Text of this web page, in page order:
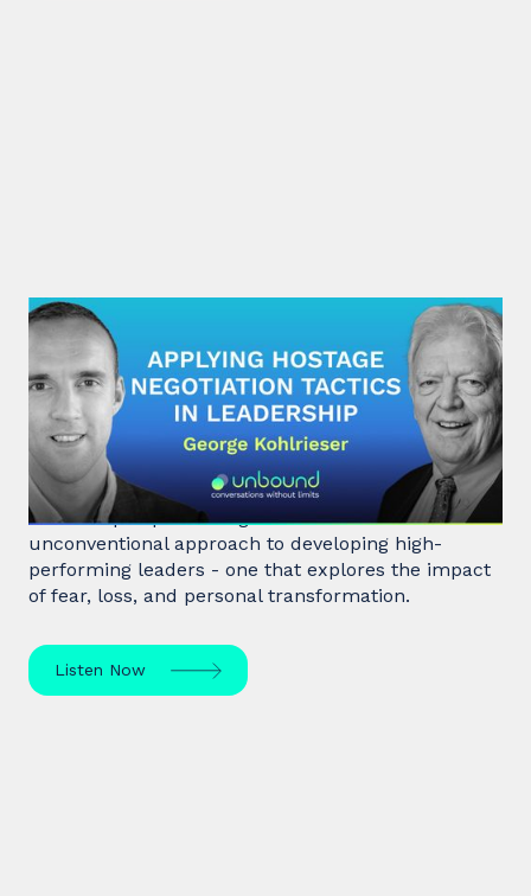
#31: George Kohlrieser | Applying
hostage negotiation tactics in
leadership
Hostage negotiator, clinical psychologist, and
leadership expert George Kohlrieser has an
unconventional approach to developing high-
performing leaders - one that explores the impact
of fear, loss, and personal transformation.
Listen Now